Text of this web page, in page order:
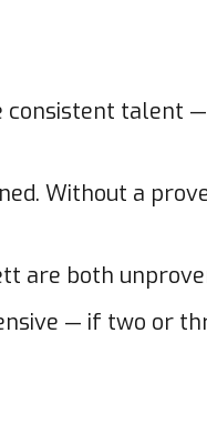
consistent talent
Without a
are both
— if two or